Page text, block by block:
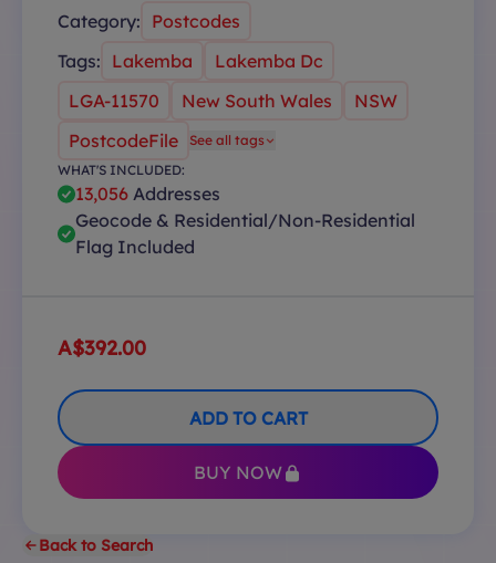
Category: Postcodes
Tags: Lakemba
Lakemba Dc
LGA-11570
New South Wales
NSW
PostcodeFile
See all tags
WHAT'S INCLUDED:
13,056 Addresses
Geocode & Residential/Non-Residential
Flag Included
A$392.00
ADD TO CART
BUY NOW
Back to Search